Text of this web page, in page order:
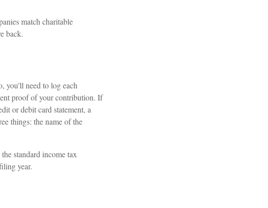
match charitable
back.
you'll need to log each
proof of your contribution. If
or debit card statement, a
things: the name of the
standard income tax
year.